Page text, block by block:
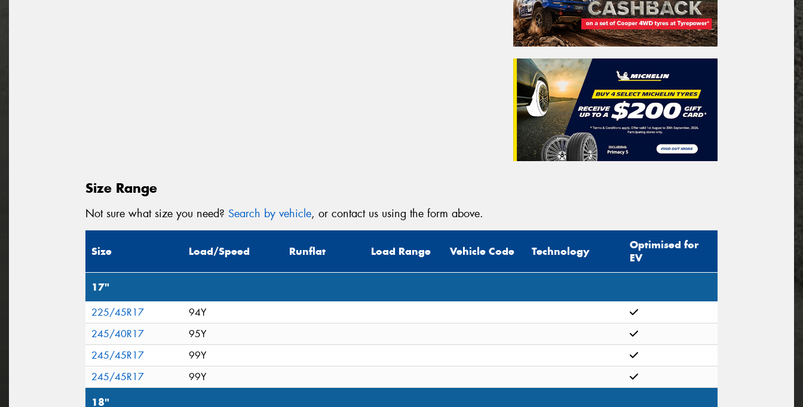
Size Range
Not sure what size you need? Search by vehicle, or contact us using the form above.
Size Load/Speed Runflat Load Range Vehicle Code Technology
Optimised for
EV
17"
225/45R17
94Y
245/40R17
95Y
245/45R17
99Y
245/45R17
99Y
18"